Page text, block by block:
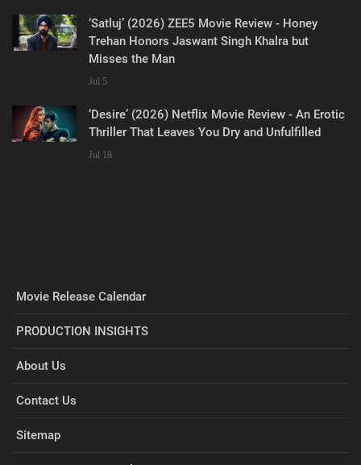
‘Satluj’ (2026) ZEE5 Movie Review - Honey
Trehan Honors Jaswant Singh Khalra but
Misses the Man
Jul 5
‘Desire’ (2026) Netflix Movie Review - An Erotic
Thriller That Leaves You Dry and Unfulfilled
Jul 18
Movie Release Calendar
PRODUCTION INSIGHTS
About Us
Contact Us
Sitemap